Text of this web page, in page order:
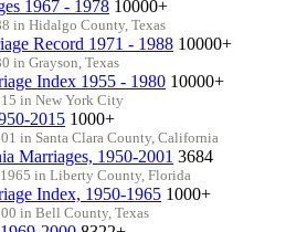
1967 - 1978 10000+
in Hidalgo County, Texas
Record 1971 - 1988 10000+
in Grayson, Texas
Index 1955 - 1980 10000+
in New York City
2015 1000+
in Santa Clara County, California
Marriages, 1950-2001 3684
in Liberty County, Florida
Index, 1950-1965 1000+
in Bell County, Texas